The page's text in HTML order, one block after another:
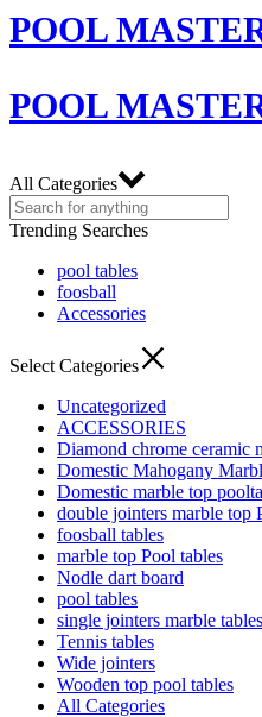
POOL
POOL
All Categories
Trending Searches
pool tables
foosball
Accessories
Select Categories
Uncategorized
ACCESSORIES
Diamond chrome ceramic
Domestic Mahogany
Domestic marble top
double jointers marble top
foosball tables
marble top Pool tables
Nodle dart board
pool tables
single jointers marble tables
Tennis tables
Wide jointers
Wooden top pool tables
All Categories